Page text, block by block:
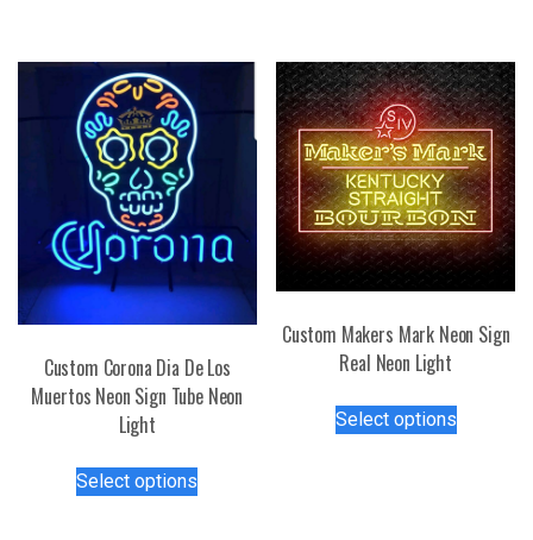
variants.
options
may
on
the
product
page
The
options
may
be
chosen
on
the
product
page
Custom Corona Dia De Los
Muertos Neon Sign Tube Neon
Light
Select options
Custom Makers Mark Neon Sign
Real Neon Light
Select optionsproduct